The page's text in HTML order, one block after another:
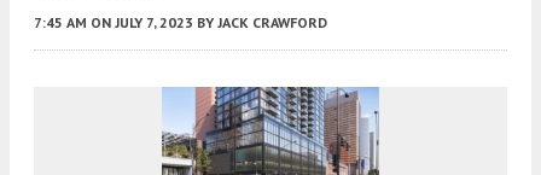
7:45 AM ON JULY 7, 2023 BY JACK CRAWFORD